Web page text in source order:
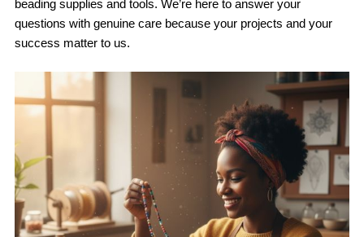
beading supplies and tools. We’re here to answer your
questions with genuine care because your projects and your
success matter to us.